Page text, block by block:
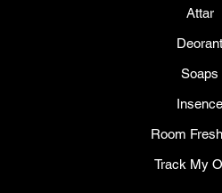
Attar
Deorant
Soaps
Insence
Room
Track My